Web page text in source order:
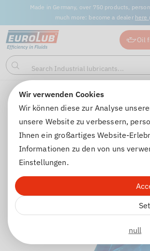
Wir verwenden Cookies
Wir können diese zur Analyse
unsere Website zu verbessern,
Ihnen ein großartiges Website-
Informationen zu den von uns
Einstellungen.
null
Made in Germany, over 750 products,
much more: become a dealer here
Oil
Search
Search Industrial lubricants...
Winter chemicals Windscreen